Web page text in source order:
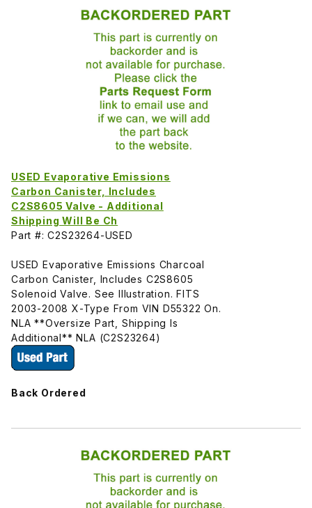
USED Evaporative Emissions
Carbon Canister, Includes
C2S8605 Valve - Additional
Shipping Will Be Ch
Part #: C2S23264-USED
USED Evaporative Emissions Charcoal
Carbon Canister, Includes C2S8605
Solenoid Valve. See Illustration. FITS
2003-2008 X-Type From VIN D55322 On.
NLA **Oversize Part, Shipping Is
Additional** NLA (C2S23264)
Back Ordered